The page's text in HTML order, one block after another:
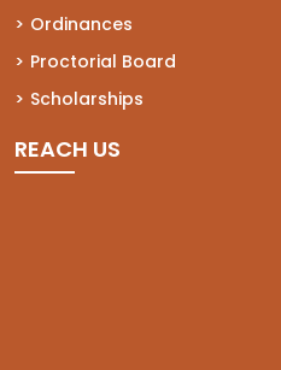
Ordinances
Proctorial Board
Scholarships
REACH US